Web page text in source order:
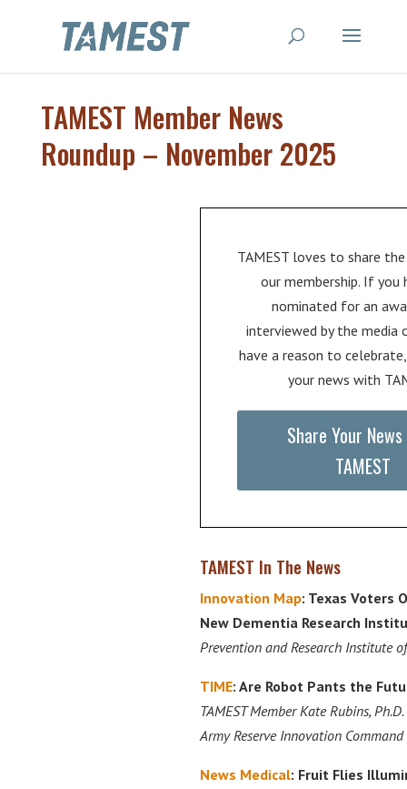
TAMEST Member News
Roundup – November 2025
TAMEST loves to share
our membership. If you
nominated for an
interviewed by the media
have a reason to
your news with
Share Your
TAMEST
TAMEST In The News
Innovation Map: Texas Voters
New Dementia Research
Prevention and Research Institute
TIME: Are Robot Pants the
TAMEST Member Kate Rubins,
Army Reserve Innovation Command
News Medical: Fruit Flies